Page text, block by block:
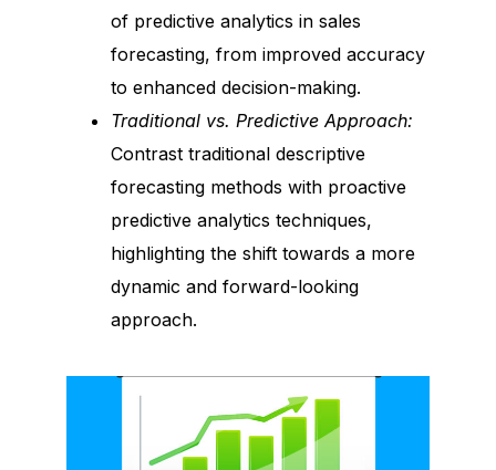
of predictive analytics in sales
forecasting, from improved accuracy
to enhanced decision-making.
Traditional vs. Predictive Approach:
Contrast traditional descriptive
forecasting methods with proactive
predictive analytics techniques,
highlighting the shift towards a more
dynamic and forward-looking
approach.